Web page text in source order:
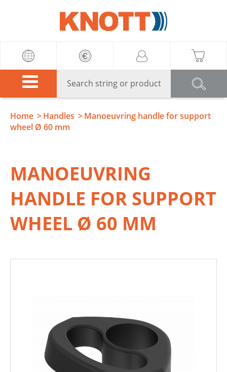
Home Handles
Manoeuvring handle for support
wheel Ø 60 mm
MANOEUVRING
HANDLE FOR SUPPORT
WHEEL Ø 60 MM